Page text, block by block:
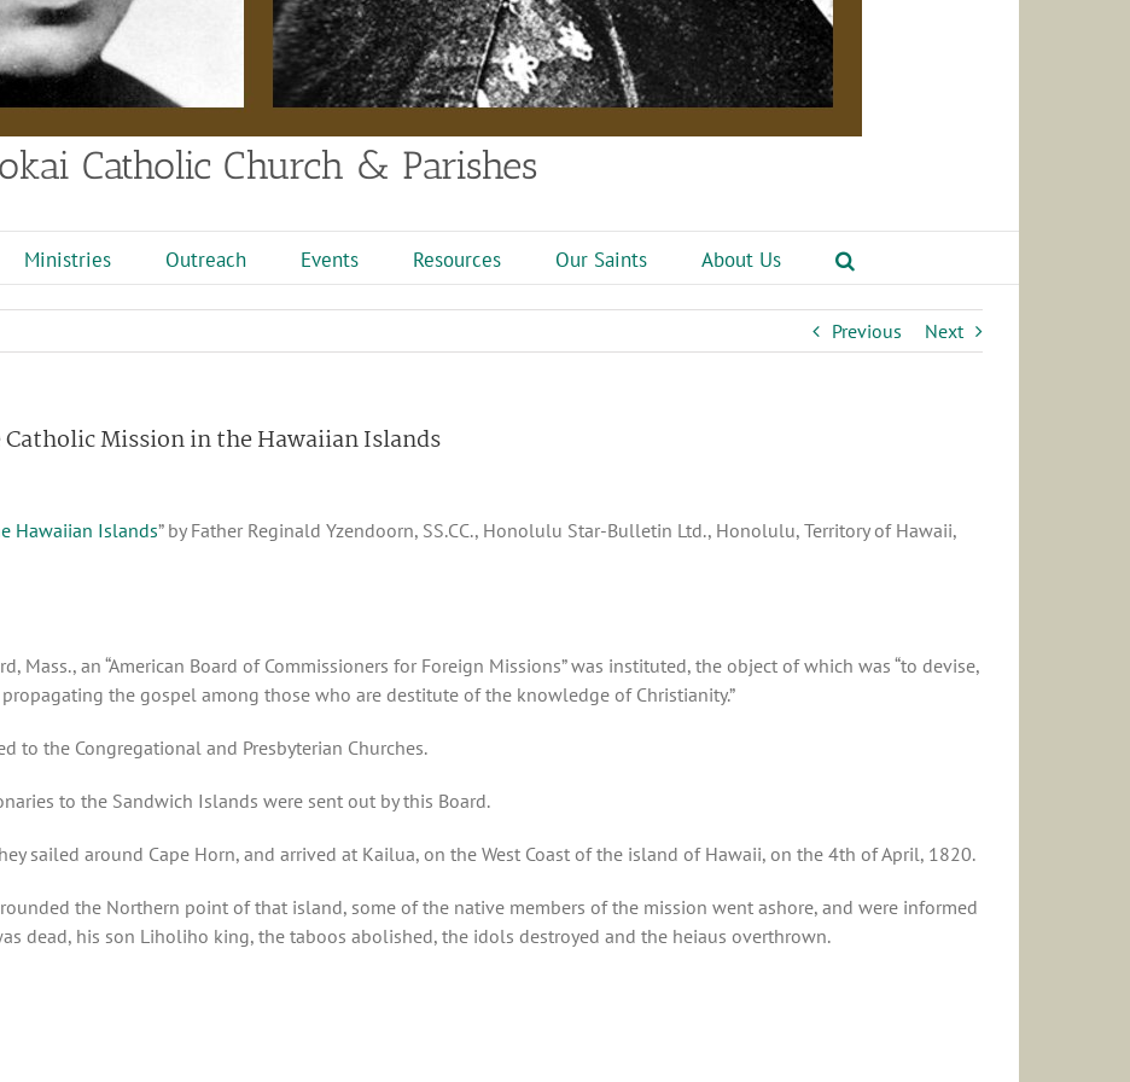
Catholic Church & Parishes
Ministries Outreach Events Resources Our Saints About Us
Previous Next
Mission in the Hawaiian Islands
Hawaiian Islands” by Father Reginald Yzendoorn, SS.CC., Honolulu Star-Bulletin Ltd., Honolulu, Territory of Hawaii,
Mass., an “American Board of Commissioners for Foreign Missions” was instituted, the object of which was “to devise,
the gospel among those who are destitute of the knowledge of Christianity.”
to the Congregational and Presbyterian Churches.
to the Sandwich Islands were sent out by this Board.
sailed around Cape Horn, and arrived at Kailua, on the West Coast of the island of Hawaii, on the 4th of April, 1820.
the Northern point of that island, some of the native members of the mission went ashore, and were informed
dead, his son Liholiho king, the taboos abolished, the idols destroyed and the heiaus overthrown.